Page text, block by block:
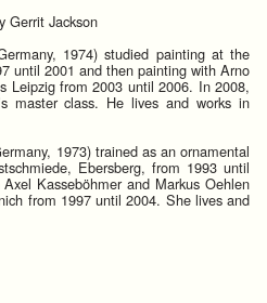
Gerrit Jackson
1974) studied painting at the
until 2001 and then painting with Arno
Leipzig from 2003 until 2006. In 2008,
master class. He lives and works in
1973) trained as an ornamental
Ebersberg, from 1993 until
Kasseböhmer and Markus Oehlen
from 1997 until 2004. She lives and